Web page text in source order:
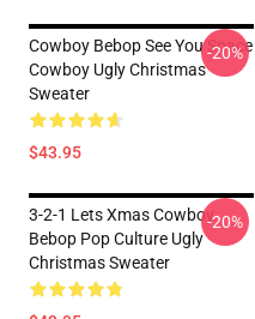
Cowboy Bebop See You Space
Cowboy Ugly Christmas
Sweater
$43.95
-20%
3-2-1 Lets Xmas Cowboy
Bebop Pop Culture Ugly
Christmas Sweater
-20%